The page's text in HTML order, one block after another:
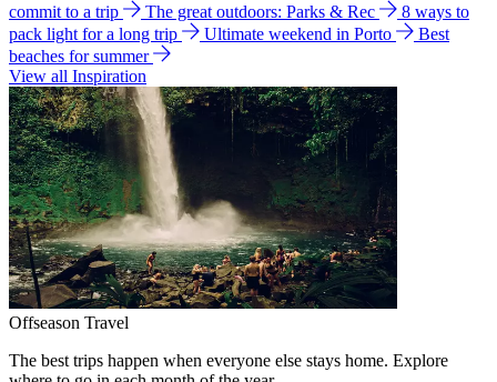
commit to a trip
The great outdoors: Parks & Rec
8 ways to
pack light for a long trip
Ultimate weekend in Porto
Best
beaches for summer
View all Inspiration
Offseason Travel
The best trips happen when everyone else stays home. Explore